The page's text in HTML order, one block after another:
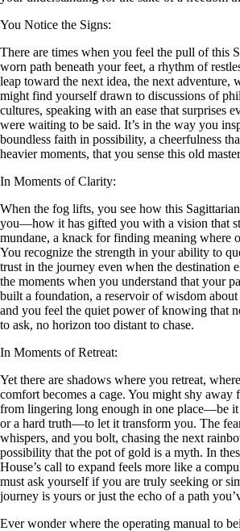
You Notice the Signs:
There are times when you feel the pull of this
worn path beneath your feet, a rhythm of
leap toward the next idea, the next adventure,
might find yourself drawn to discussions of
cultures, speaking with an ease that surprises
were waiting to be said. It’s in the way you
boundless faith in possibility, a cheerfulness
heavier moments, that you sense this old
In Moments of Clarity:
When the fog lifts, you see how this
you—how it has gifted you with a vision that
mundane, a knack for finding meaning where
You recognize the strength in your ability to
trust in the journey even when the destination
the moments when you understand that your
built a foundation, a reservoir of wisdom about
and you feel the quiet power of knowing that
to ask, no horizon too distant to chase.
In Moments of Retreat:
Yet there are shadows where you retreat,
comfort becomes a cage. You might shy away
from lingering long enough in one place—be it
or a hard truth—to let it transform you. The
whispers, and you bolt, chasing the next
possibility that the pot of gold is a myth. In
House’s call to expand feels more like a
must ask yourself if you are truly seeking or
journey is yours or just the echo of a path
Ever wonder where the operating manual to